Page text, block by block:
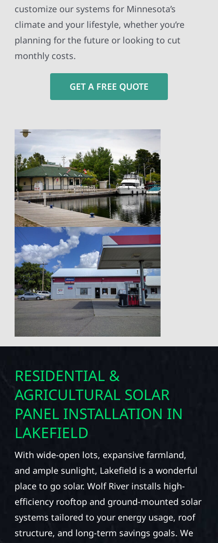
customize our systems for Minnesota’s
climate and your lifestyle, whether you’re
planning for the future or looking to cut
monthly costs.
GET A FREE QUOTE
RESIDENTIAL &
AGRICULTURAL SOLAR
PANEL INSTALLATION IN
LAKEFIELD
With wide-open lots, expansive farmland,
and ample sunlight, Lakefield is a wonderful
place to go solar. Wolf River installs high-
efficiency rooftop and ground-mounted solar
systems tailored to your energy usage, roof
structure, and long-term savings goals. We